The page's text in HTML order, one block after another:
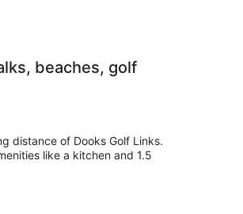
beaches, golf
distance of Dooks Golf Links.
like a kitchen and 1.5